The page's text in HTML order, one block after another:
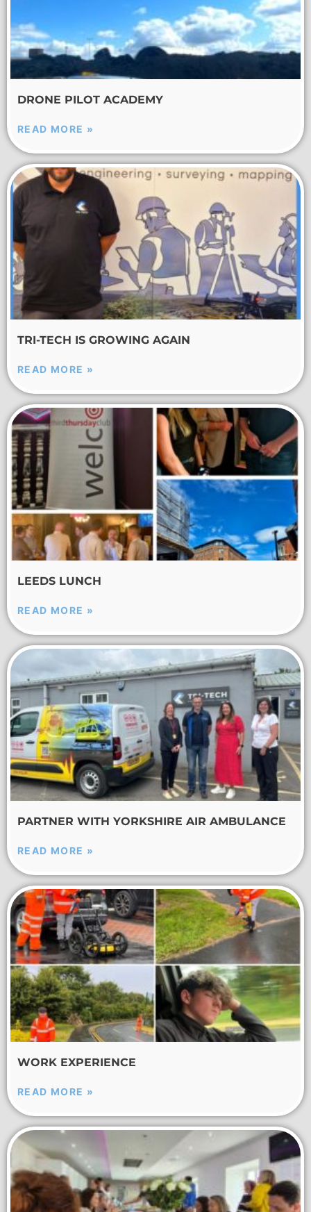
DRONE PILOT ACADEMY
READ MORE »
TRI-TECH IS GROWING AGAIN
READ MORE »
LEEDS LUNCH
READ MORE »
PARTNER WITH YORKSHIRE AIR AMBULANCE
READ MORE »
WORK EXPERIENCE
READ MORE »